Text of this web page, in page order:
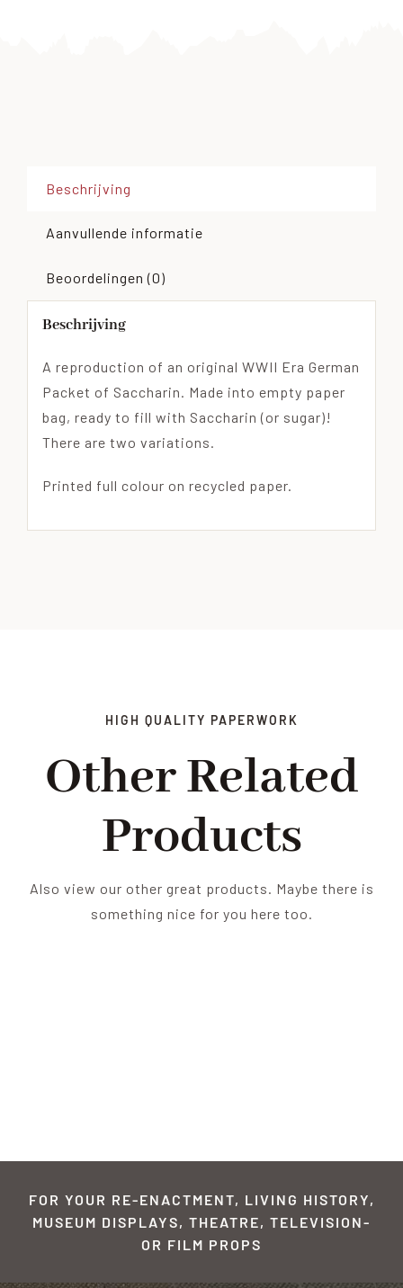
Beschrijving
Aanvullende informatie
Beoordelingen (0)
Beschrijving
A reproduction of an original WWII Era German
Packet of Saccharin. Made into empty paper
bag, ready to fill with Saccharin (or sugar)!
There are two variations.
Printed full colour on recycled paper.
HIGH QUALITY PAPERWORK
Other Related
Products
Also view our other great products. Maybe there is
something nice for you here too.
FOR YOUR RE-ENACTMENT, LIVING HISTORY,
MUSEUM DISPLAYS, THEATRE, TELEVISION-
OR FILM PROPS